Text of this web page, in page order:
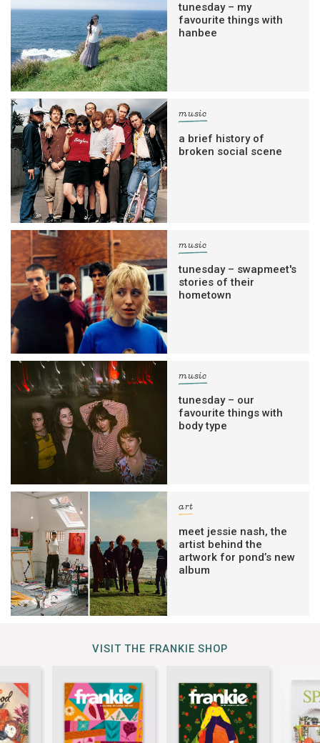
tunesday – my
favourite things with
hanbee
music
a brief history of
broken social scene
music
tunesday – swapmeet's
stories of their
hometown
music
tunesday – our
favourite things with
body type
art
meet jessie nash, the
artist behind the
artwork for pond’s new
album
VISIT THE FRANKIE SHOP